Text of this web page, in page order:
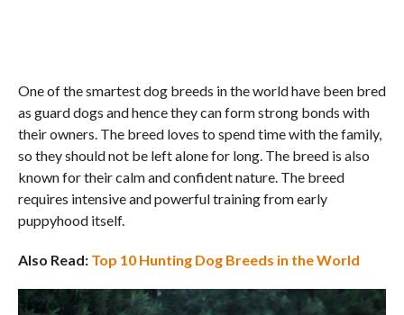
One of the smartest dog breeds in the world have been bred
as guard dogs and hence they can form strong bonds with
their owners. The breed loves to spend time with the family,
so they should not be left alone for long. The breed is also
known for their calm and confident nature. The breed
requires intensive and powerful training from early
puppyhood itself.
Also Read: Top 10 Hunting Dog Breeds in the World